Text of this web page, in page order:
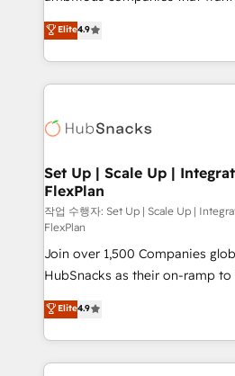
platform • Client/member
CaterSuite for the catering
WooCommerce, BuilderTrend, and more
the difference — reach out to
From HubSpot onboarding, to
developing a new website to
digital marketing; we do it all
results)! In short, our services include: - HubSpot
HubSpot development:
marketing, advertising,
design We connect people, data and technology to
improve customer experiences.
people, exciting ideas and can-
ensure revenue growth on a daily
your challenge; our passionate
team of 100+ experts is ready for you!
growth | www.brightdigital.com
Elite4.9
Set Up | Scale Up |
FlexPlan
작업 수행자: Set Up | Scale Up |
FlexPlan
Join over 1,500 Companies
HubSnacks as their on-ramp
Simple pay-as-you-go plans
1️⃣ Set Up | Onboarding New or
HubSpot portals 2️⃣ Scale Up | 100% HubSpot Task
Execution... Global 24/7 ... All Experts 3️⃣
Elite4.9